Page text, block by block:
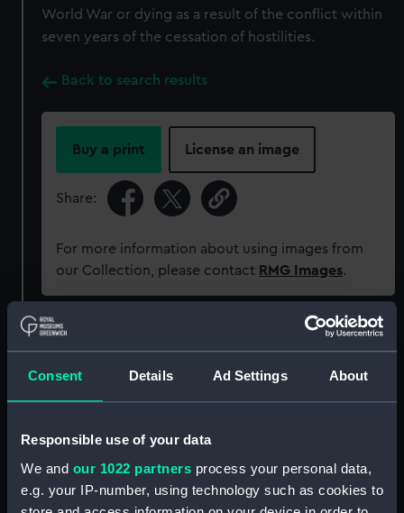
Consent Details Ad Settings About
Responsible use of your data
We and our 1022 partners process your personal data,
e.g. your IP-number, using technology such as cookies to
World War or dying as a result of the conflict within
seven years of the cessation of hostilities.
Back to search results
Buy a print License an image
Share:
For more information about using images from
our Collection, please contact RMG Images.
Object details
Collection: Coins and medals
Type: War medal